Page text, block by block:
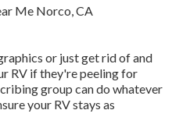
or just get rid of and
RV if they're peeling for
group can do whatever
your RV stays as